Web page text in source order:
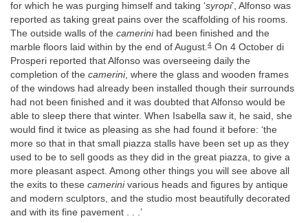
for which he was purging himself and taking ‘syropi’, Alfonso was
reported as taking great pains over the scaffolding of his rooms.
The outside walls of the camerinihad been finished and the
marble floors laid within by the end of August.4 On 4 October di
Prosperi reported that Alfonso was overseeing daily the
completion of the camerini, where the glass and wooden frames
of the windows had already been installed though their surrounds
had not been finished and it was doubted that Alfonso would be
able to sleep there that winter. When Isabella saw it, he said, she
would find it twice as pleasing as she had found it before: ‘the
more so that in that small piazza stalls have been set up as they
used to be to sell goods as they did in the great piazza, to give a
more pleasant aspect. Among other things you will see above all
the exits to these camerinivarious heads and figures by antique
and modern sculptors, and the studio most beautifully decorated
and with its fine pavement . . .’